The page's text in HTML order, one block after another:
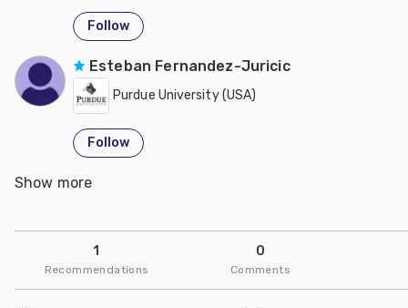
Follow
Esteban Fernandez-Juricic
Purdue University (USA)
Follow
Deana Jones
Follow
Show more
1
Recommendations
0
Comments